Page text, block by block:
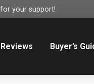
your support!
Reviews Buyer’s